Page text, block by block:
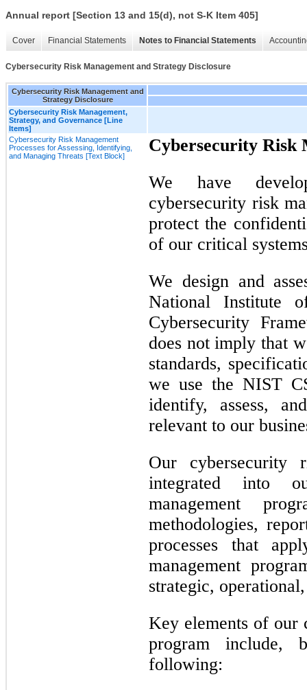
Annual report [Section 13 and 15(d), not S-K Item 405]
Cover Financial Statements Notes to Financial Statements
Cybersecurity Risk Management and Strategy Disclosure
Cybersecurity Risk Management and
Strategy Disclosure
Cybersecurity Risk Management,
Strategy, and Governance [Line
Items]
Cybersecurity Risk Management
Processes for Assessing, Identifying,
and Managing Threats [Text Block]
Cybersecurity Risk
We have
cybersecurity risk
protect the
of our critical
We design and
National Institute
Cybersecurity
does not imply that
standards,
we use the NIST
identify, assess,
relevant to our
Our cybersecurity
integrated into
management
methodologies,
processes that
management
strategic,
Key elements of our
program
following: